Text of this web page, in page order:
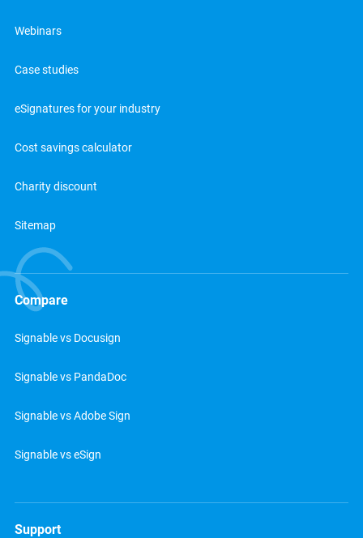
Webinars
Case studies
eSignatures for your industry
Cost savings calculator
Charity discount
Sitemap
Compare
Signable vs Docusign
Signable vs PandaDoc
Signable vs Adobe Sign
Signable vs eSign
Support